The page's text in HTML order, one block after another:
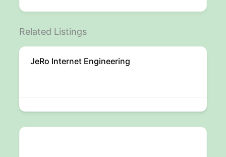
Related Listings
JeRo Internet Engineering